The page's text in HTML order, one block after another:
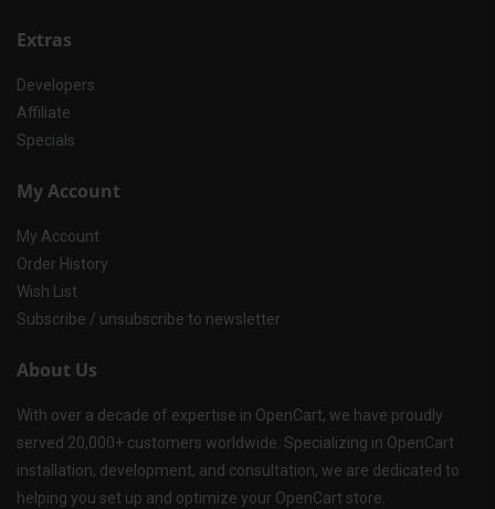
Extras
Developers
Affiliate
Specials
My Account
My Account
Order History
Wish List
Subscribe / unsubscribe to newsletter
About Us
With over a decade of expertise in OpenCart, we have proudly
served 20,000+ customers worldwide. Specializing in OpenCart
installation, development, and consultation, we are dedicated to
helping you set up and optimize your OpenCart store.